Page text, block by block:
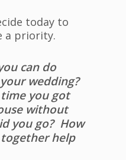
today to
a priority.
can do
wedding?
you got
without
you go? How
help